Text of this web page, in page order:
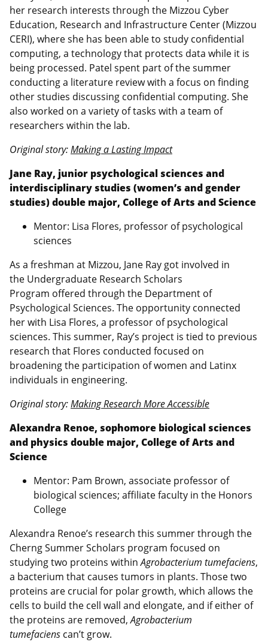
her research interests through the Mizzou Cyber
Education, Research and Infrastructure Center (Mizzou
CERI), where she has been able to study confidential
computing, a technology that protects data while it is
being processed. Patel spent part of the summer
conducting a literature review with a focus on finding
other studies discussing confidential computing. She
also worked on a variety of tasks with a team of
researchers within the lab.
Original story:Making a Lasting Impact
Jane Ray, junior psychological sciences and
interdisciplinary studies (women’s and gender
studies) double major, College of Arts and Science
Mentor: Lisa Flores, professor of psychological
sciences
As a freshman at Mizzou, Jane Ray got involved in
the Undergraduate Research Scholars
Program offered through the Department of
Psychological Sciences. The opportunity connected
her with Lisa Flores, a professor of psychological
sciences. This summer, Ray’s project is tied to previous
research that Flores conducted focused on
broadening the participation of women and Latinx
individuals in engineering.
Original story:Making Research More Accessible
Alexandra Renoe, sophomore biological sciences
and physics double major, College of Arts and
Science
Mentor: Pam Brown, associate professor of
biological sciences; affiliate faculty in the Honors
College
Alexandra Renoe’s research this summer through the
Cherng Summer Scholars program focused on
studying two proteins withinAgrobacterium tumefaciens,
a bacterium that causes tumors in plants. Those two
proteins are crucial for polar growth, which allows the
cells to build the cell wall and elongate, and if either of
the proteins are removed,Agrobacterium
tumefaciens can’t grow.